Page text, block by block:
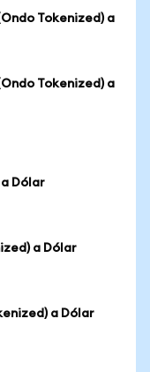
Tokenized) a
Tokenized) a
Dólar
a Dólar
a Dólar